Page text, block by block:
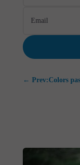
← Prev:Colors